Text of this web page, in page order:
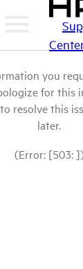
you
for this
resolve this
later.
(Error: [503: